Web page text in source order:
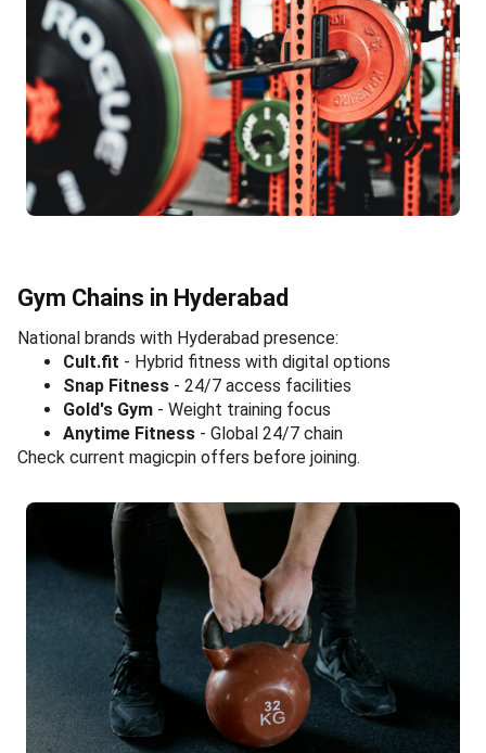
Gym Chains in Hyderabad
National brands with Hyderabad presence:
Cult.fit - Hybrid fitness with digital options
Snap Fitness - 24/7 access facilities
Gold's Gym - Weight training focus
Anytime Fitness - Global 24/7 chain
Check current magicpin offers before joining.